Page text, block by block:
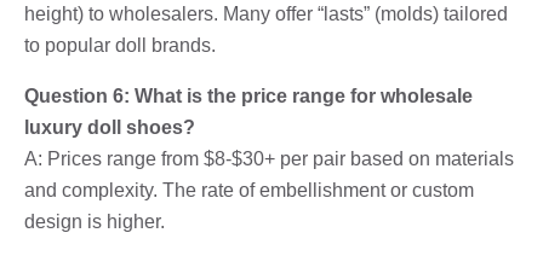
height) to wholesalers. Many offer “lasts” (molds) tailored
to popular doll brands.
Question 6: What is the price range for wholesale
luxury doll shoes?
A: Prices range from $8-$30+ per pair based on materials
and complexity. The rate of embellishment or custom
design is higher.